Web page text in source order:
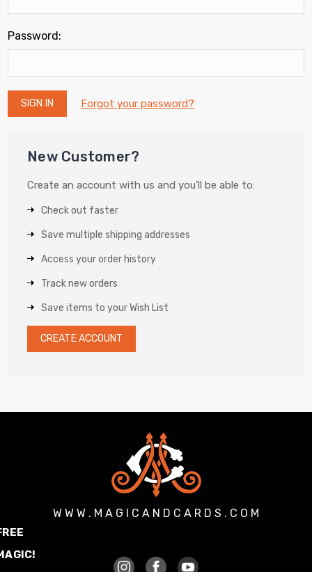
Password:
Forgot your password?
New Customer?
Create an account with us and you'll be able to:
Check out faster
Save multiple shipping addresses
Access your order history
Track new orders
Save items to your Wish List
CREATE ACCOUNT
W W W . M A G I C A N D C A R D S . C O M